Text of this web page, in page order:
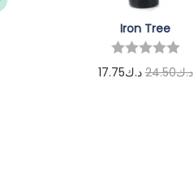
Iron Tree
د.ك24.50 د.ك17.75